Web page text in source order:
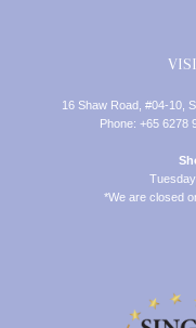
16 Shaw Road, #04-10,
Phone: +65 6278
*We are closed